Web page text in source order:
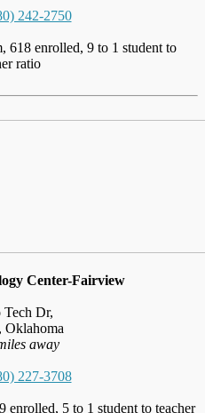
242-2750
618 enrolled, 9 to 1 student to
ratio
Center-Fairview
Tech Dr,
Oklahoma
away
227-3708
enrolled, 5 to 1 student to teacher